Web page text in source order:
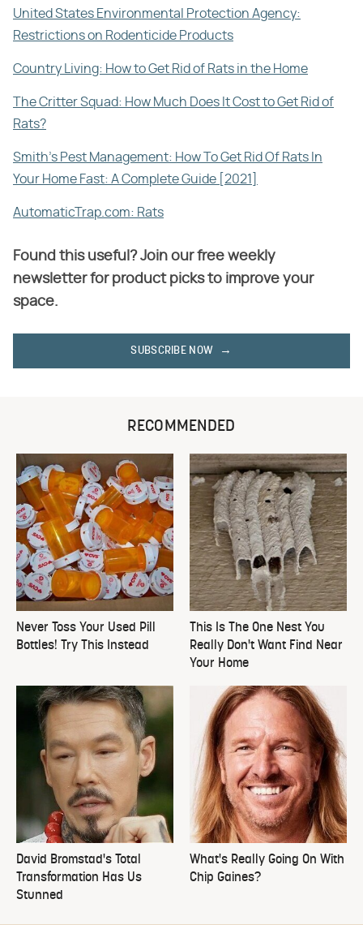
United States Environmental Protection Agency:
Restrictions on Rodenticide Products
Country Living: How to Get Rid of Rats in the Home
The Critter Squad: How Much Does It Cost to Get Rid of
Rats?
Smith's Pest Management: How To Get Rid Of Rats In
Your Home Fast: A Complete Guide [2021]
AutomaticTrap.com: Rats
Found this useful? Join our free weekly
newsletter for product picks to improve your
space.
SUBSCRIBE NOW
RECOMMENDED
Never Toss Your Used Pill
Bottles! Try This Instead
This Is The One Nest You
Really Don't Want Find Near
Your Home
David Bromstad's Total
Transformation Has Us
Stunned
What's Really Going On With
Chip Gaines?